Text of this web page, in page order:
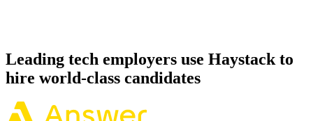
Leading tech employers use Haystack to
hire world-class candidates